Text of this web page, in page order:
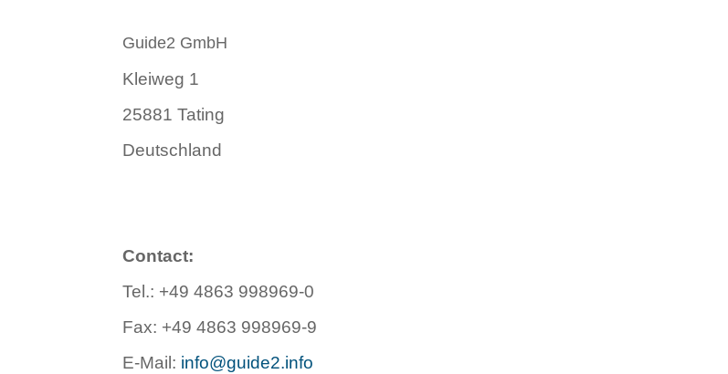
Guide2 GmbH
Kleiweg 1
25881 Tating
Deutschland
Contact:
Tel.: +49 4863 998969-0
Fax: +49 4863 998969-9
E-Mail: info@guide2.info